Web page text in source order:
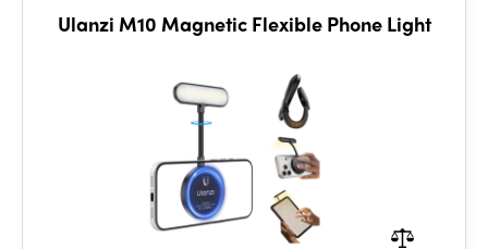
Ulanzi M10 Magnetic Flexible Phone Light